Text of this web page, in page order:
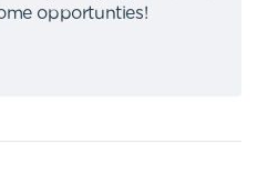
opportunties!